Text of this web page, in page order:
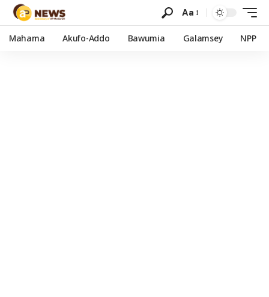
Aa
Mahama Akufo-Addo Bawumia Galamsey NPP